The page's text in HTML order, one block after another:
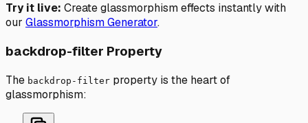
Try it live: Create glassmorphism effects instantly with
our Glassmorphism Generator.
backdrop-filter Property
The backdrop-filter property is the heart of
glassmorphism: